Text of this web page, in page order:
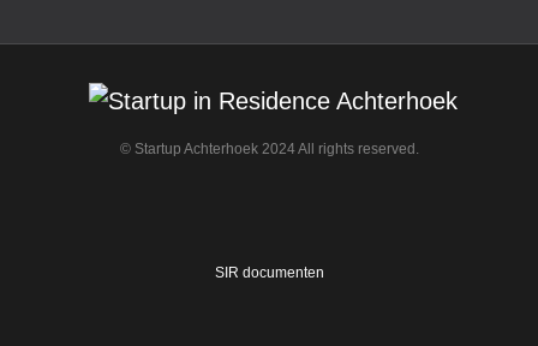
© Startup Achterhoek 2024 All rights reserved.
SIR documenten